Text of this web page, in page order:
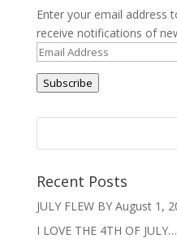
Enter your email address
receive notifications of
Email
Address
Subscribe
Recent Posts
JULY FLEW BY August 1,
I LOVE THE 4TH OF JULY…